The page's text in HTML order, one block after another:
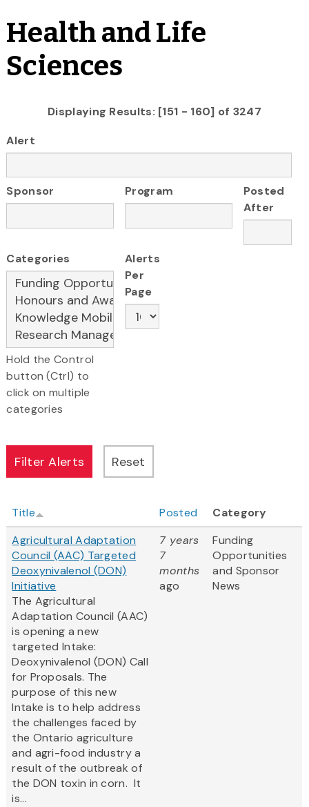
Health and Life
Sciences
Displaying Results: [151 - 160] of 3247
Alert
Sponsor Program
Posted
After
Categories
Hold the Control
button (Ctrl) to
click on multiple
categories
Alerts
Per
Page
Title Posted
Category
Agricultural Adaptation
Council (AAC) Targeted
Deoxynivalenol (DON)
Initiative
The Agricultural
Adaptation Council (AAC)
is opening a new
targeted Intake:
Deoxynivalenol (DON) Call
for Proposals. The
purpose of this new
Intake is to help address
the challenges faced by
the Ontario agriculture
and agri-food industry a
result of the outbreak of
the DON toxin in corn. It
is...
7 years
7
months
ago
Funding
Opportunities
and Sponsor
News